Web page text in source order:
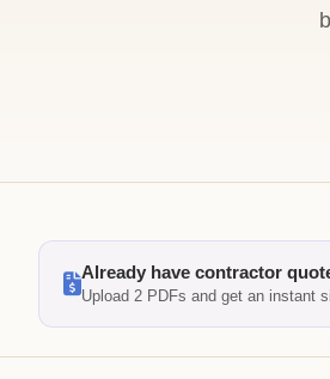
Already have contractor
Upload 2 PDFs and get an instant